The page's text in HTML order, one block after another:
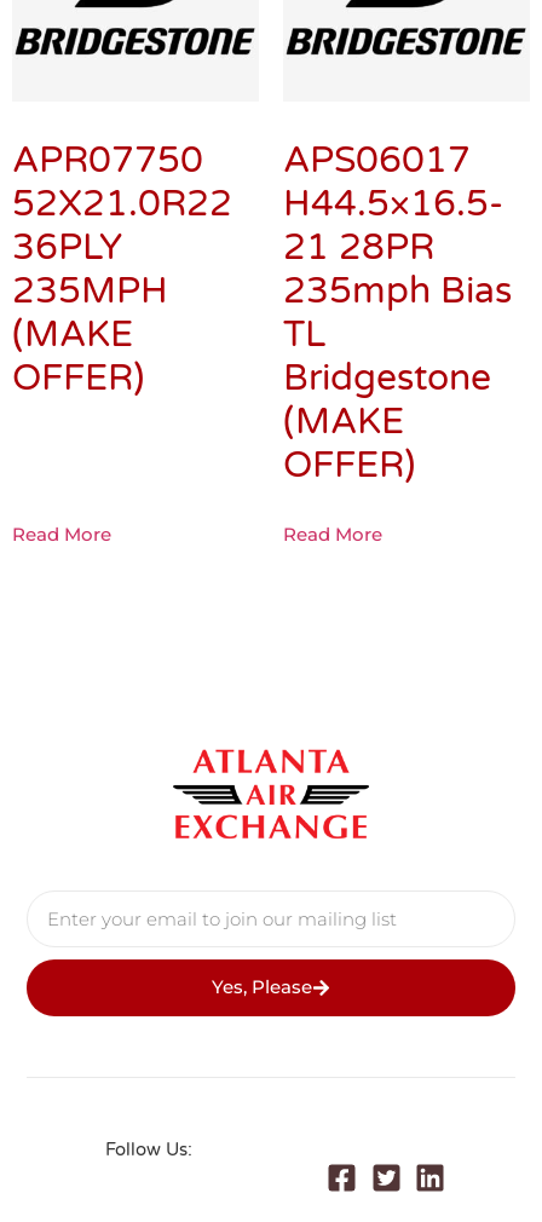
APR07750
52X21.0R22
36PLY
235MPH
(MAKE
OFFER)
Read More
APS06017
H44.5×16.5-
21 28PR
235mph Bias
TL
Bridgestone
(MAKE
OFFER)
Read More
Yes, Please
Follow Us: